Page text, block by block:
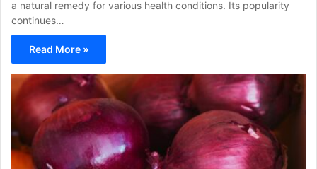
a natural remedy for various health conditions. Its popularity
continues…
Read More »